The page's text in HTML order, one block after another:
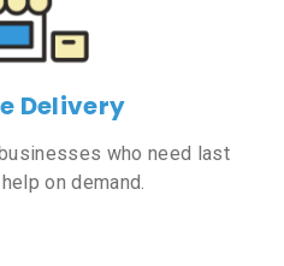
Delivery
who need last
on demand.